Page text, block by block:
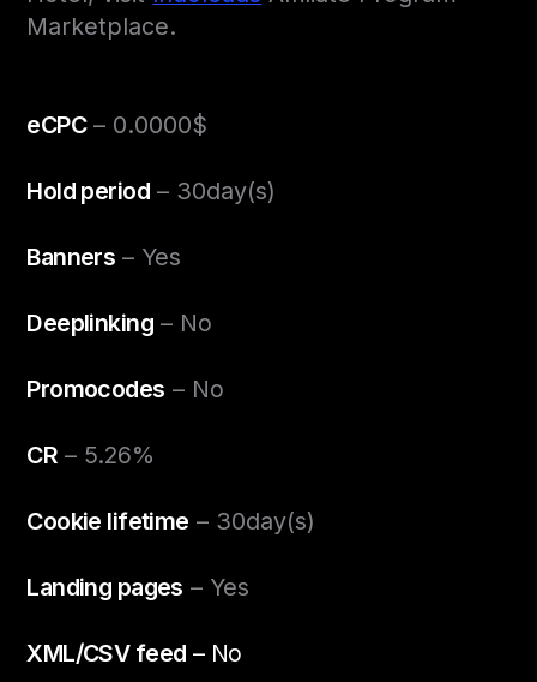
Marketplace.
eCPC– 0.0000$
Hold period– 30day(s)
Banners – Yes
Deeplinking– No
Promocodes – No
CR – 5.26%
Cookie lifetime – 30day(s)
Landing pages – Yes
XML/CSV feed – No